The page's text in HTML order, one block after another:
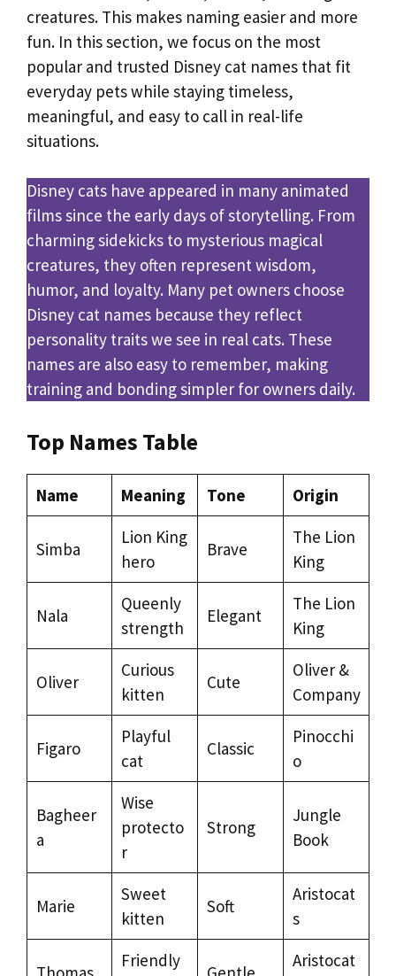
creatures. This makes naming easier and more
fun. In this section, we focus on the most
popular and trusted Disney cat names that fit
everyday pets while staying timeless,
meaningful, and easy to call in real-life
situations.
Disney cats have appeared in many animated
films since the early days of storytelling. From
charming sidekicks to mysterious magical
creatures, they often represent wisdom,
humor, and loyalty. Many pet owners choose
Disney cat names because they reflect
personality traits we see in real cats. These
names are also easy to remember, making
training and bonding simpler for owners daily.
Top Names Table
Name Meaning Tone Origin
Simba
Lion King
hero
Brave
The Lion
King
Nala
Queenly
strength
Elegant
The Lion
King
Oliver
Curious
kitten
Cute
Oliver &
Company
Figaro
Playful
cat
Classic
Pinocchi
o
Bagheer
a
Wise
protecto
r
Strong
Jungle
Book
Marie
Sweet
kitten
Soft
Aristocat
s
Friendly
Aristocat